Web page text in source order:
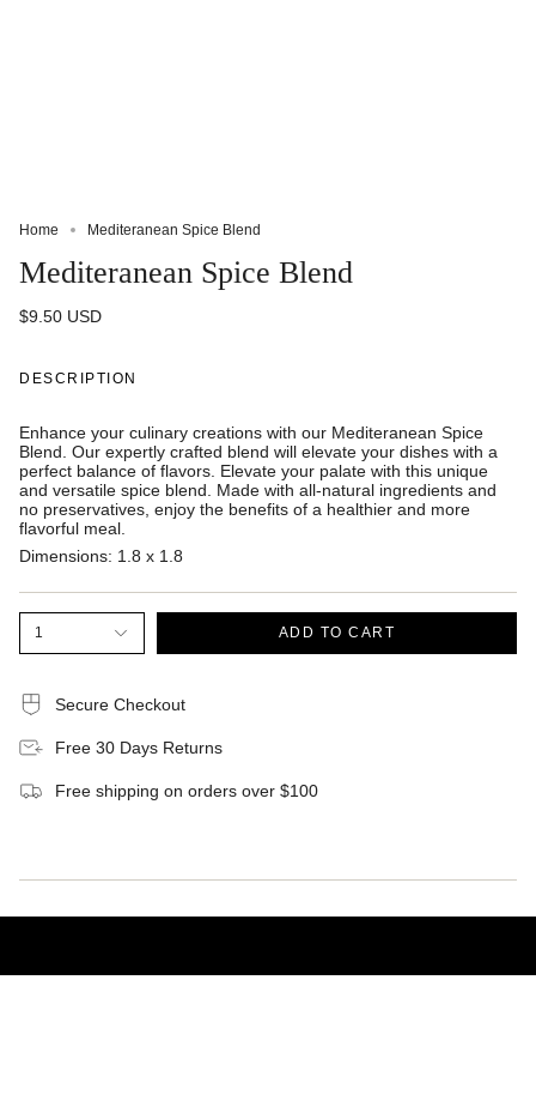
Home Mediteranean Spice Blend
Mediteranean Spice Blend
$9.50 USD
DESCRIPTION
Enhance your culinary creations with our Mediteranean Spice
Blend. Our expertly crafted blend will elevate your dishes with a
perfect balance of flavors. Elevate your palate with this unique
and versatile spice blend. Made with all-natural ingredients and
no preservatives, enjoy the benefits of a healthier and more
flavorful meal.
Dimensions: 1.8 x 1.8
1 ADD TO CART
Secure Checkout
Free 30 Days Returns
Free shipping on orders over $100